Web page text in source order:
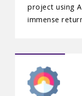
project using
immense